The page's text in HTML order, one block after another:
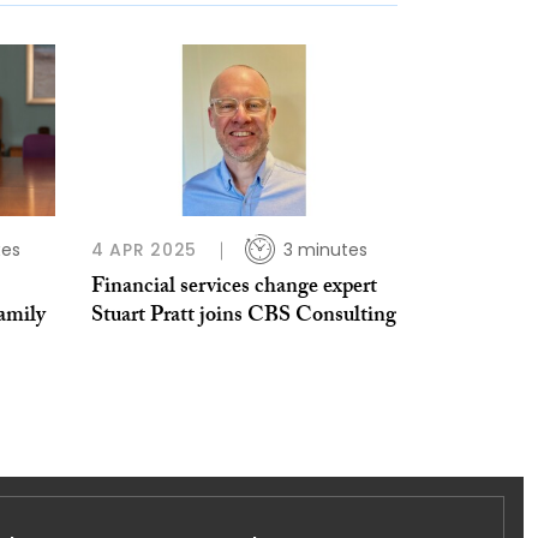
4 APR 2025 3 minutes
Financial services change expert
Stuart Pratt joins CBS Consulting